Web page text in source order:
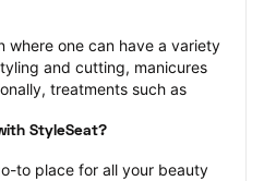
where one can have a variety
and cutting, manicures
treatments such as
StyleSeat?
to place for all your beauty